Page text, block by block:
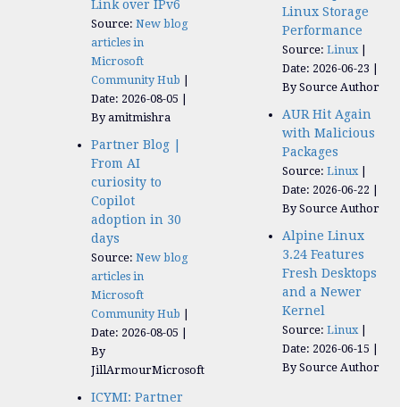
Link over IPv6
Source: New blog
articles in
Microsoft
Community Hub
Date: 2026-08-05
By amitmishra
Partner Blog |
From AI
curiosity to
Copilot
adoption in 30
days
Source: New blog
articles in
Microsoft
Community Hub
Date: 2026-08-05
By
JillArmourMicrosoft
ICYMI: Partner
Linux Storage
Performance
Source: Linux
Date: 2026-06-23
By Source Author
AUR Hit Again
with Malicious
Packages
Source: Linux
Date: 2026-06-22
By Source Author
Alpine Linux
3.24 Features
Fresh Desktops
and a Newer
Kernel
Source: Linux
Date: 2026-06-15
By Source Author